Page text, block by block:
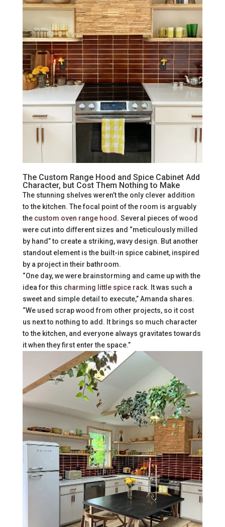
The Custom Range Hood and Spice Cabinet Add
Character, but Cost Them Nothing to Make
The stunning shelves weren’t the only clever addition
to the kitchen. The focal point of the room is arguably
the custom oven range hood . Several pieces of wood
were cut into different sizes and “meticulously milled
by hand” to create a striking, wavy design. But another
standout element is the built-in spice cabinet, inspired
by a project in their bathroom.
“One day, we were brainstorming and came up with the
idea for this charming little spice rack. It was such a
sweet and simple detail to execute,” Amanda shares.
“We used scrap wood from other projects, so it cost
us next to nothing to add. It brings so much character
to the kitchen, and everyone always gravitates towards
it when they first enter the space.”